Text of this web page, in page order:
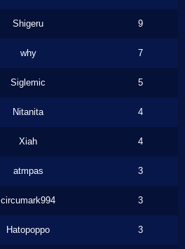
Shigeru 9
why 7
Siglemic 5
Nitanita 4
Xiah 4
atmpas 3
circumark994 3
Hatopoppo 3